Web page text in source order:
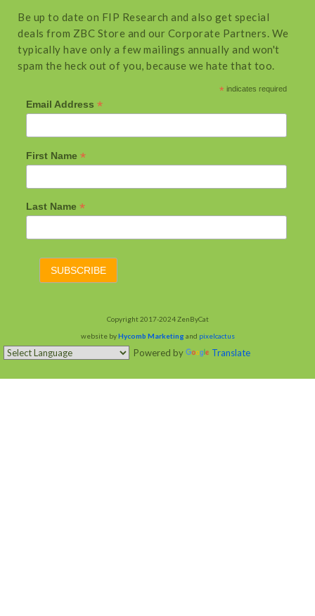
Be up to date on FIP Research and also get special
deals from ZBC Store and our Corporate Partners. We
typically have only a few mailings annually and won't
spam the heck out of you, because we hate that too.
* indicates required
Email Address *
First Name *
Last Name *
Copyright 2017-2024 ZenByCat
website byHycomb Marketing and pixelcactus
Powered by Translate